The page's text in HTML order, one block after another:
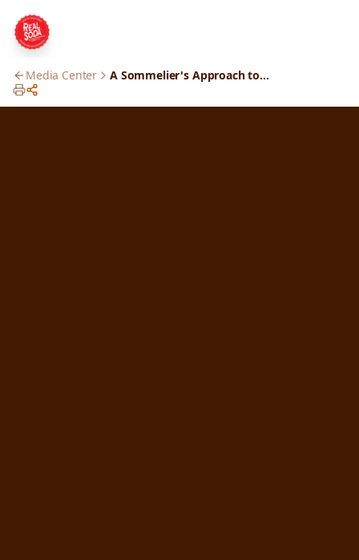
Media Center A Sommelier's Approach to Soda